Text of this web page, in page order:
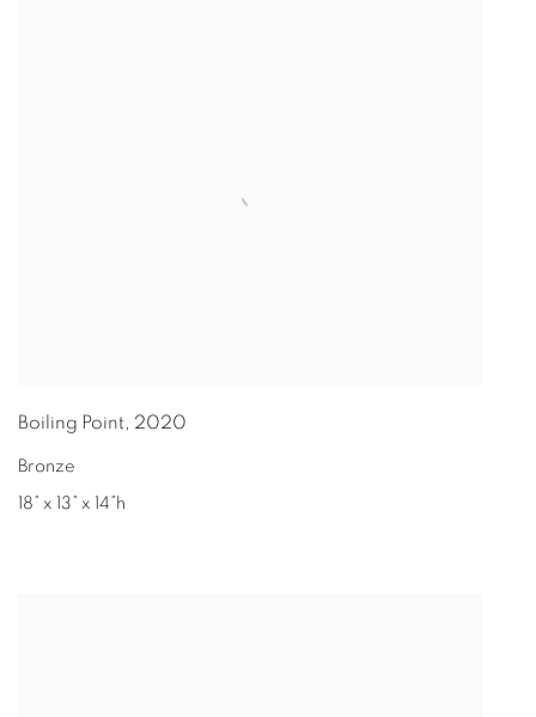
Boiling Point, 2020
Bronze
18” x 13” x 14”h